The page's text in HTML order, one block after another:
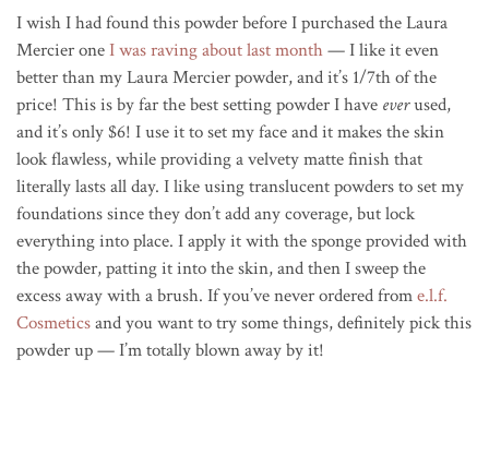
I wish I had found this powder before I purchased the Laura
Mercier oneI was raving about last month— I like it even
better than my Laura Mercier powder, and it’s 1/7th of the
price! This is by far the best setting powder I have everused,
and it’s only $6! I use it to set my face and it makes the skin
look flawless, while providing a velvety matte finish that
literally lasts all day. I like using translucent powders to set my
foundations since they don’t add any coverage, but lock
everything into place. I apply it with the sponge provided with
the powder, patting it into the skin, and then I sweep the
excess away with a brush. If you’ve never ordered frome.l.f.
Cosmeticsand you want to try some things, definitely pick this
powder up — I’m totally blown away by it!